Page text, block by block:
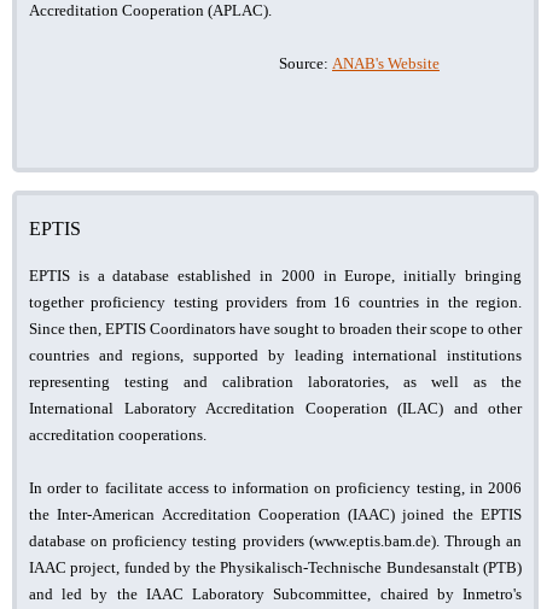
Accreditation Cooperation (APLAC).
Source: ANAB's Website
EPTIS
EPTIS is a database established in 2000 in Europe, initially bringing
together proficiency testing providers from 16 countries in the region.
Since then, EPTIS Coordinators have sought to broaden their scope to other
countries and regions, supported by leading international institutions
representing testing and calibration laboratories, as well as the
International Laboratory Accreditation Cooperation (ILAC) and other
accreditation cooperations.
In order to facilitate access to information on proficiency testing, in 2006
the Inter-American Accreditation Cooperation (IAAC) joined the EPTIS
database on proficiency testing providers (www.eptis.bam.de). Through an
IAAC project, funded by the Physikalisch-Technische Bundesanstalt (PTB)
and led by the IAAC Laboratory Subcommittee, chaired by Inmetro's